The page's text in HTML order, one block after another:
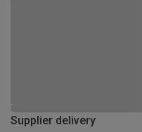
Supplier delivery